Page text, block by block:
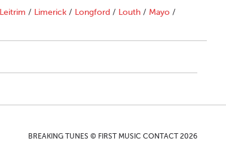
Leitrim / Limerick / Longford / Louth / Mayo /
BREAKING TUNES © FIRST MUSIC CONTACT 2026